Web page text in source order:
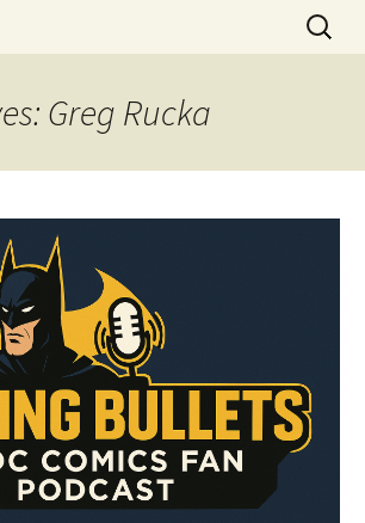
Podcast
Search
for:
Greg Rucka